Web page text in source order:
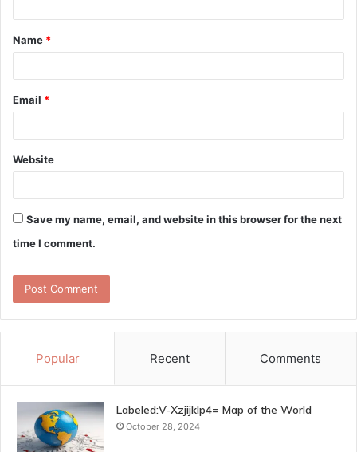
t
*
Name *
Email *
Website
Save my name, email, and website in this browser for the next
time I comment.
Popular Recent Comments
Labeled:V-Xzjijklp4= Map of the World
October 28, 2024